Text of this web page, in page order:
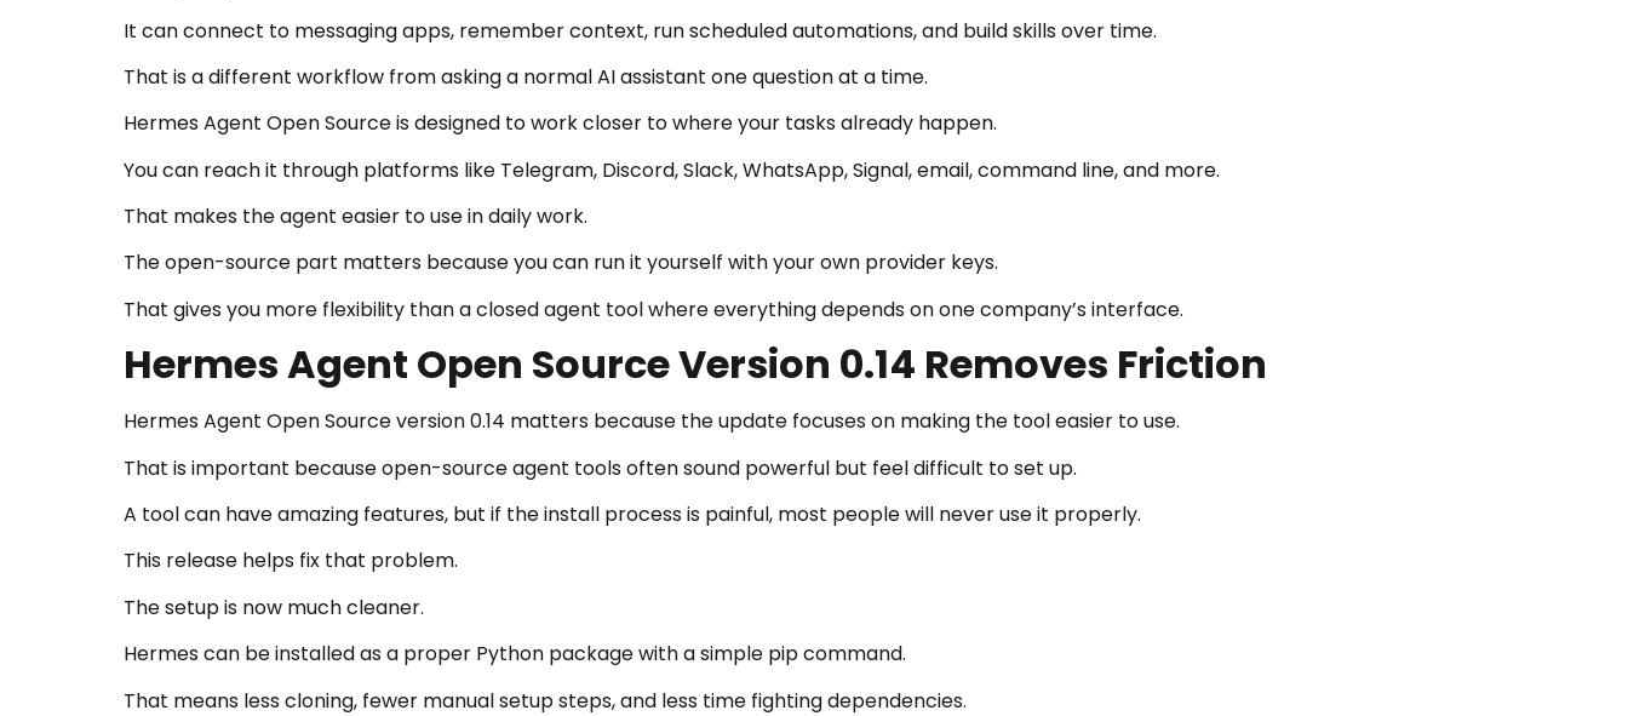
It can connect to messaging apps, remember context, run scheduled automations, and build skills over time.
That is a different workflow from asking a normal AI assistant one question at a time.
Hermes Agent Open Source is designed to work closer to where your tasks already happen.
You can reach it through platforms like Telegram, Discord, Slack, WhatsApp, Signal, email, command line, and more.
That makes the agent easier to use in daily work.
The open-source part matters because you can run it yourself with your own provider keys.
That gives you more flexibility than a closed agent tool where everything depends on one company’s interface.
Hermes Agent Open Source Version 0.14 Removes Friction
Hermes Agent Open Source version 0.14 matters because the update focuses on making the tool easier to use.
That is important because open-source agent tools often sound powerful but feel difficult to set up.
A tool can have amazing features, but if the install process is painful, most people will never use it properly.
This release helps fix that problem.
The setup is now much cleaner.
Hermes can be installed as a proper Python package with a simple pip command.
That means less cloning, fewer manual setup steps, and less time fighting dependencies.